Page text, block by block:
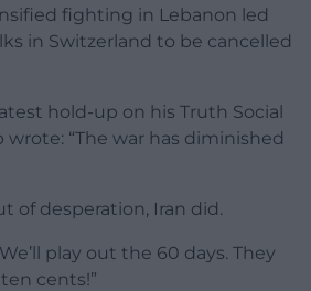
fighting in Lebanon led
in Switzerland to be cancelled
hold-up on his Truth Social
“The war has diminished
of desperation, Iran did.
play out the 60 days. They
cents!”